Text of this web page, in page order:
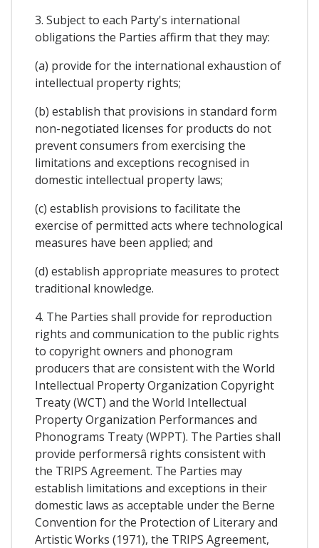
3. Subject to each Party's international
obligations the Parties affirm that they may:
(a) provide for the international exhaustion of
intellectual property rights;
(b) establish that provisions in standard form
non-negotiated licenses for products do not
prevent consumers from exercising the
limitations and exceptions recognised in
domestic intellectual property laws;
(c) establish provisions to facilitate the
exercise of permitted acts where technological
measures have been applied; and
(d) establish appropriate measures to protect
traditional knowledge.
4. The Parties shall provide for reproduction
rights and communication to the public rights
to copyright owners and phonogram
producers that are consistent with the World
Intellectual Property Organization Copyright
Treaty (WCT) and the World Intellectual
Property Organization Performances and
Phonograms Treaty (WPPT). The Parties shall
provide performersâ rights consistent with
the TRIPS Agreement. The Parties may
establish limitations and exceptions in their
domestic laws as acceptable under the Berne
Convention for the Protection of Literary and
Artistic Works (1971), the TRIPS Agreement,